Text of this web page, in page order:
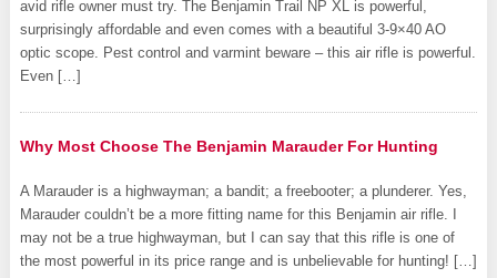
avid rifle owner must try. The Benjamin Trail NP XL is powerful,
surprisingly affordable and even comes with a beautiful 3-9×40 AO
optic scope. Pest control and varmint beware – this air rifle is powerful.
Even […]
Why Most Choose The Benjamin Marauder For Hunting
A Marauder is a highwayman; a bandit; a freebooter; a plunderer. Yes,
Marauder couldn’t be a more fitting name for this Benjamin air rifle. I
may not be a true highwayman, but I can say that this rifle is one of
the most powerful in its price range and is unbelievable for hunting! […]